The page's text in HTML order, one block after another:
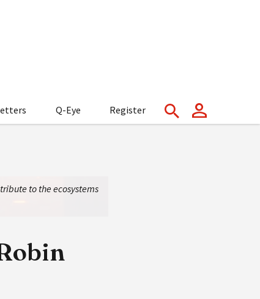
Q-Eye Register
to the ecosystems